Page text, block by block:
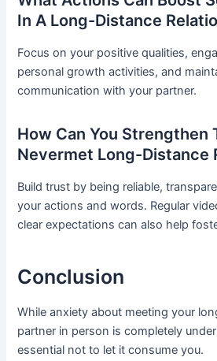
In A Long-Distance
Focus on your positive qualities,
personal growth activities, and
communication with your partner.
How Can You Strengthen
Nevermet Long-Distance
Build trust by being reliable,
your actions and words. Regular
clear expectations can also help
Conclusion
While anxiety about meeting your
partner in person is completely
essential not to let it consume you.